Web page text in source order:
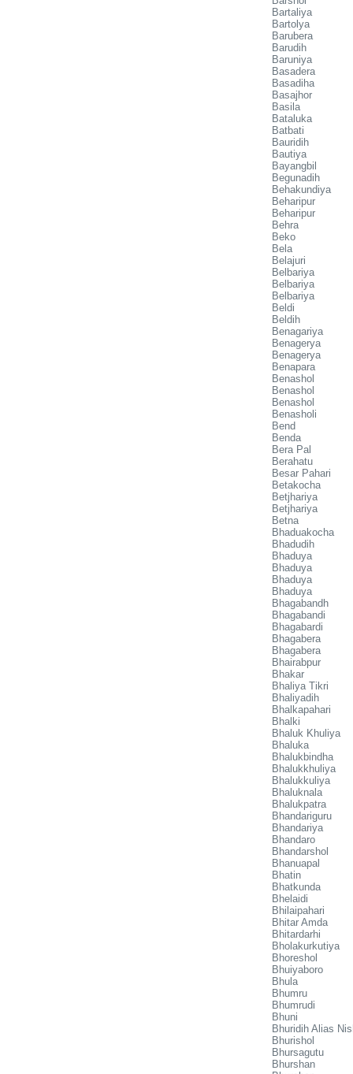
Bartaliya
Bartolya
Barubera
Barudih
Baruniya
Basadera
Basadiha
Basajhor
Basila
Bataluka
Batbati
Bauridih
Bautiya
Bayangbil
Begunadih
Behakundiya
Beharipur
Beharipur
Behra
Beko
Bela
Belajuri
Belbariya
Belbariya
Belbariya
Beldi
Beldih
Benagariya
Benagerya
Benagerya
Benapara
Benashol
Benashol
Benashol
Benasholi
Bend
Benda
Bera Pal
Berahatu
Besar Pahari
Betakocha
Betjhariya
Betjhariya
Betna
Bhaduakocha
Bhadudih
Bhaduya
Bhaduya
Bhaduya
Bhaduya
Bhagabandh
Bhagabandi
Bhagabardi
Bhagabera
Bhagabera
Bhairabpur
Bhakar
Bhaliya Tikri
Bhaliyadih
Bhalkapahari
Bhalki
Bhaluk Khuliya
Bhaluka
Bhalukbindha
Bhalukkhuliya
Bhalukkuliya
Bhaluknala
Bhalukpatra
Bhandariguru
Bhandariya
Bhandaro
Bhandarshol
Bhanuapal
Bhatin
Bhatkunda
Bhelaidi
Bhilaipahari
Bhitar Amda
Bhitardarhi
Bholakurkutiya
Bhoreshol
Bhuiyaboro
Bhula
Bhumru
Bhumrudi
Bhuni
Bhuridih Alias
Bhurishol
Bhursagutu
Bhurshan